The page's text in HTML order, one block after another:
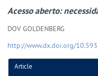
Acesso aberto:
DOV GOLDENBERG
http://www.dx.doi.org/
Article